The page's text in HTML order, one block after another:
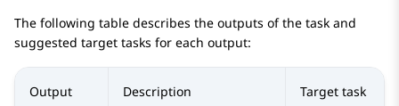
The following table describes the outputs of the task and
suggested target tasks for each output:
Output Description Target task